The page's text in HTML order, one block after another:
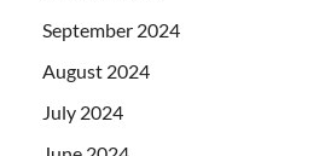
September 2024
August 2024
July 2024